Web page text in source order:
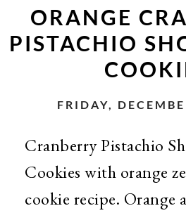
ORANGE
PISTACHIO
FRIDAY,
Cranberry Pistachio
Cookies with orange
cookie recipe. Orange